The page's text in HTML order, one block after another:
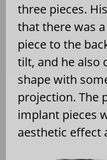
three pieces.
that there was
piece to the
tilt, and he also
shape with
projection. The
implant pieces
aesthetic effect